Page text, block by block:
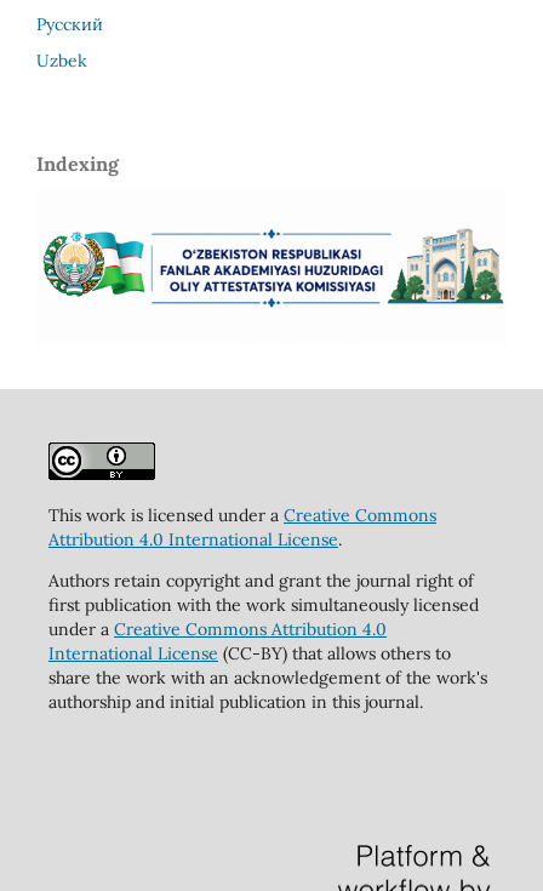
Русский
Uzbek
Indexing
This work is licensed under a Creative Commons
Attribution 4.0 International License.
Authors retain copyright and grant the journal right of
first publication with the work simultaneously licensed
under a Creative Commons Attribution 4.0
International License (CC-BY) that allows others to
share the work with an acknowledgement of the work's
authorship and initial publication in this journal.